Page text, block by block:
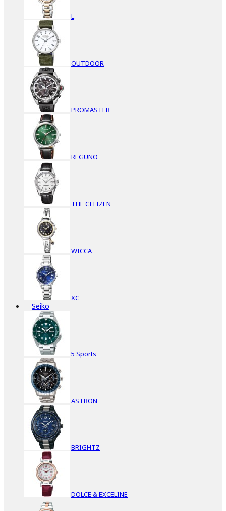
L
OUTDOOR
PROMASTER
REGUNO
THE CITIZEN
WICCA
XC
Seiko
5 Sports
ASTRON
BRIGHTZ
DOLCE & EXCELINE